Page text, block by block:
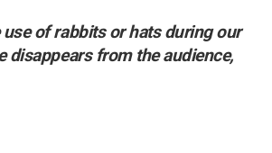
of rabbits or hats during our
from the audience,